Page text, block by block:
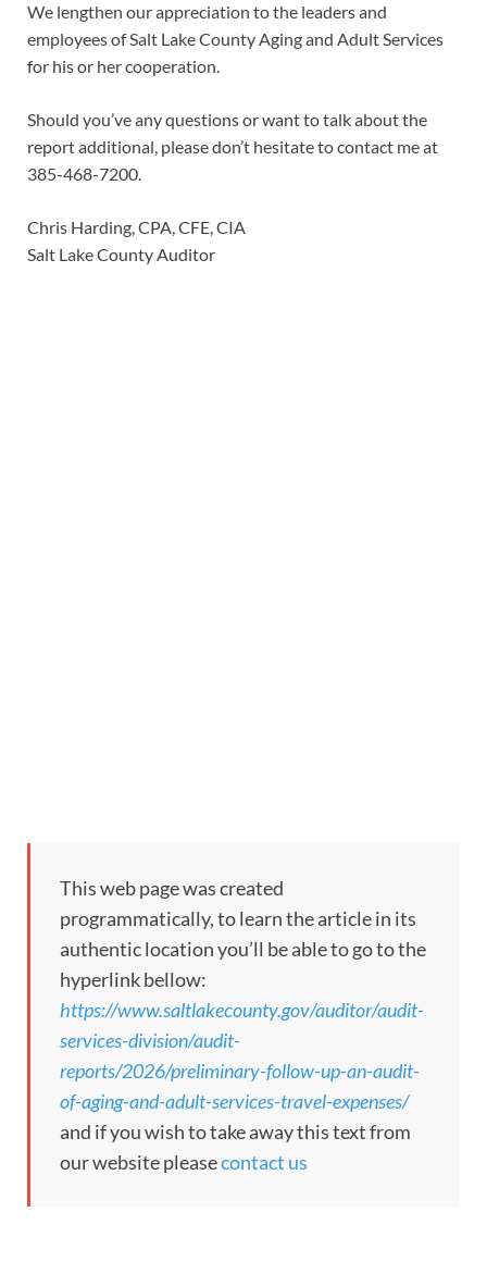
We lengthen our appreciation to the leaders and
employees of Salt Lake County Aging and Adult Services
for his or her cooperation.
Should you’ve any questions or want to talk about the
report additional, please don’t hesitate to contact me at
385-468-7200.
Chris Harding, CPA, CFE, CIA
Salt Lake County Auditor
This web page was created
programmatically, to learn the article in its
authentic location you’ll be able to go to the
hyperlink bellow:
https://www.saltlakecounty.gov/auditor/audit-
services-division/audit-
reports/2026/preliminary-follow-up-an-audit-
of-aging-and-adult-services-travel-expenses/
and if you wish to take away this text from
our website pleasecontact us